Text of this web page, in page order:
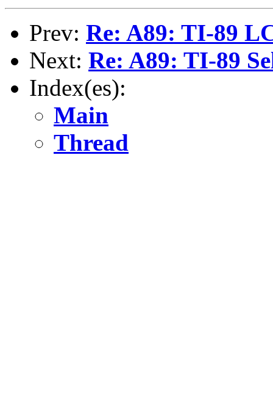
Prev: Re: A89: TI-89
Next: Re: A89: TI-89
Index(es):
Main
Thread